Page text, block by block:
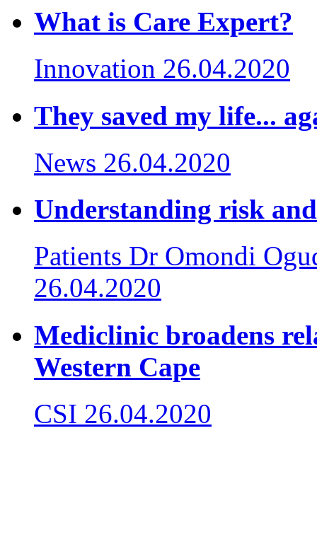
What is Care Expert?
Innovation 26.04.2020
They saved my life...
News 26.04.2020
Understanding risk
Patients Dr Omondi
26.04.2020
Mediclinic broadens
Western Cape
CSI 26.04.2020